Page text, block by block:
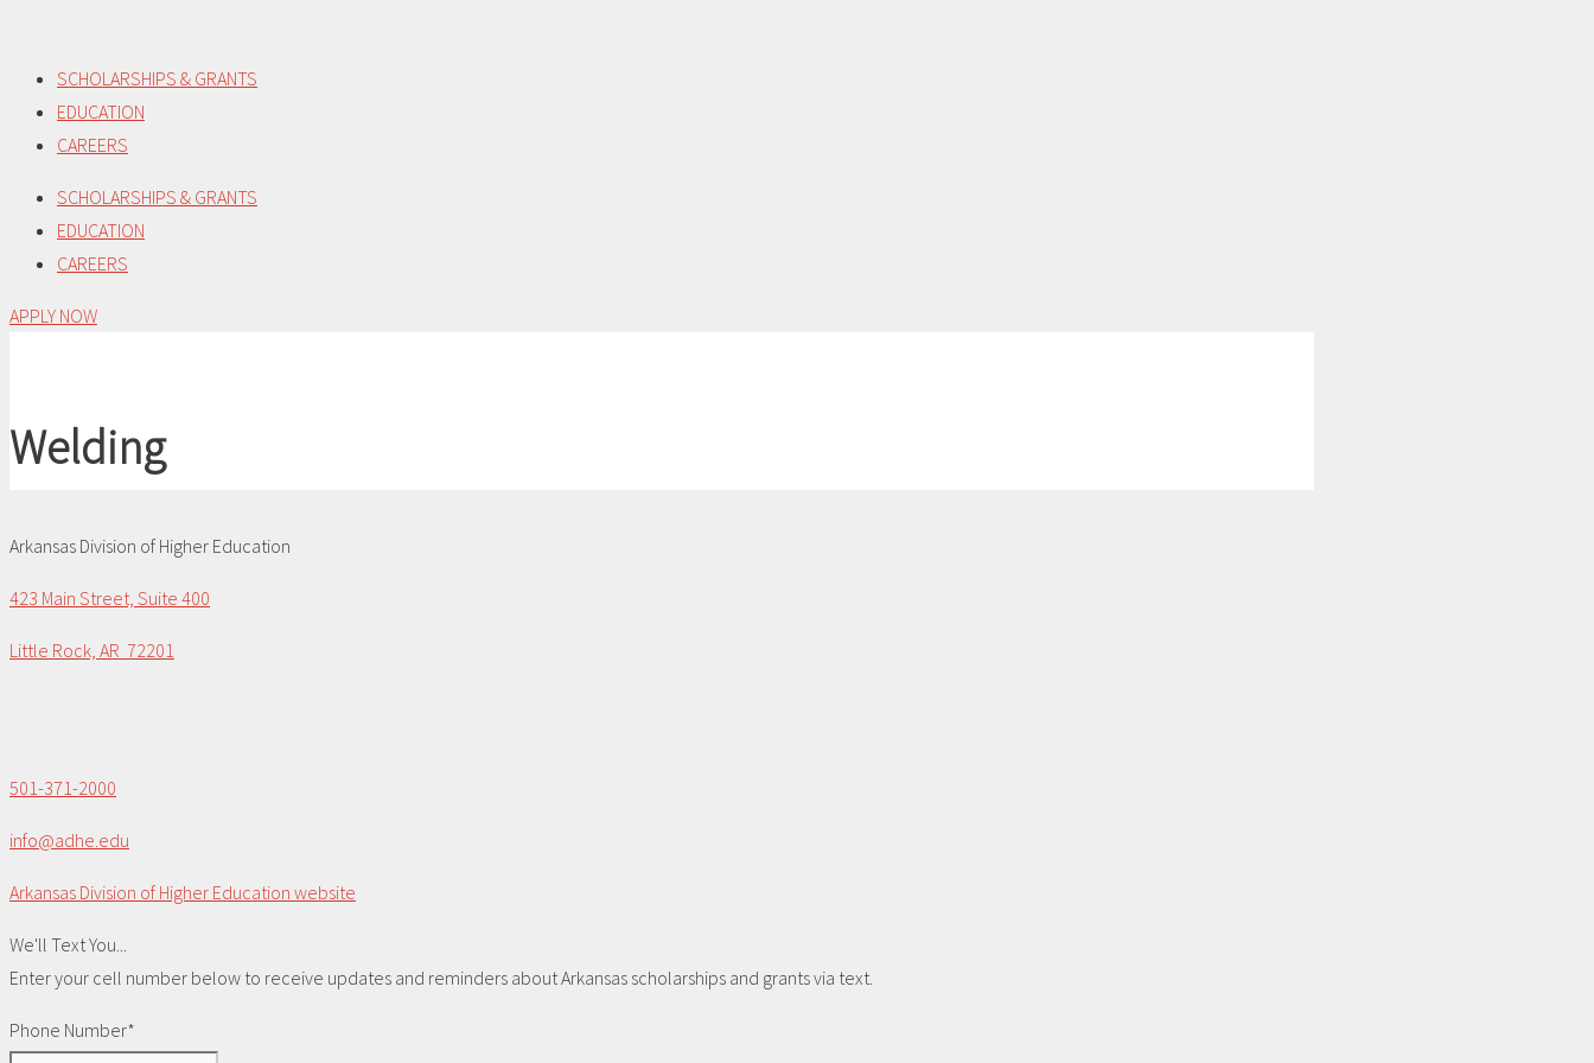
content
SCHOLARSHIPS & GRANTS
EDUCATION
CAREERS
SCHOLARSHIPS & GRANTS
EDUCATION
CAREERS
APPLY NOW
Welding
Arkansas Division of Higher Education
423 Main Street, Suite 400
Little Rock, AR 72201
501-371-2000
info@adhe.edu
Arkansas Division of Higher Education website
We'll Text You...
Enter your cell number below to receive updates and reminders about Arkansas scholarships and grants via text.
Phone Number*